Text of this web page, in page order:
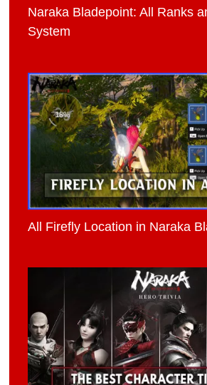
Naraka Bladepoint: All Ranks
System
All Firefly Location in Naraka